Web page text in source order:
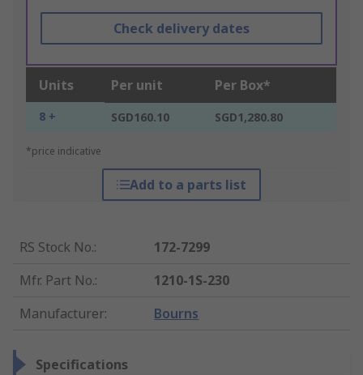
Check delivery dates
Units Per unit Per Box*
8 + SGD160.10 SGD1,280.80
*price indicative
Add to a parts list
RS Stock No.:
172-7299
Mfr. Part No.:
1210-1S-230
Manufacturer: Bourns
Specifications